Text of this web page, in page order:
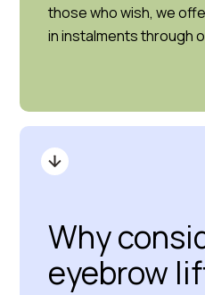
those who wish, we
in instalments through
Why
eyebrow